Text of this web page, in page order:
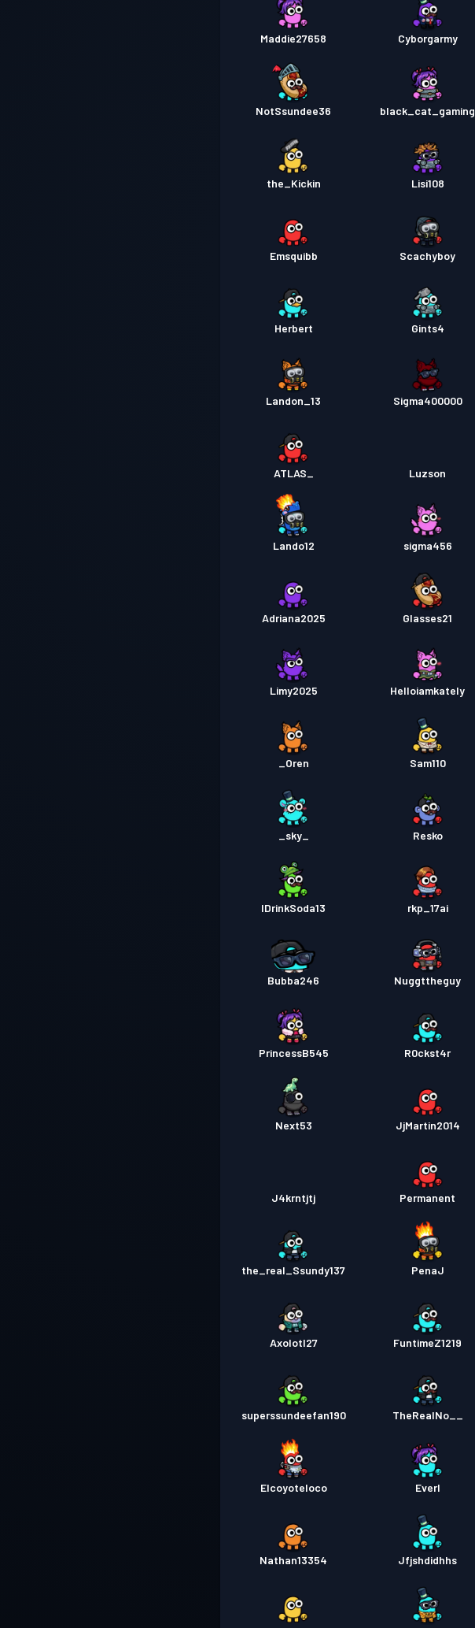
Maddie27658 Cyborgarmy
NotSsundee36 black_cat_gaming
the_Kickin Lisi108
Emsquibb Scachyboy
Herbert Gints4
Landon_13 Sigma400000
ATLAS_ Luzson
Lando12 sigma456
Adriana2025 Glasses21
Limy2025 Helloiamkately
_Oren Sam110
_sky_ Resko
IDrinkSoda13 rkp_17ai
Bubba246 Nuggttheguy
PrincessB545 R0ckst4r
Next53 JjMartin2014
J4krntjtj Permanent
the_real_Ssundy137 PenaJ
Axolotl27 FuntimeZ1219
superssundeefan190 TheRealNo__
Elcoyoteloco Everl
Nathan13354 Jfjshdidhhs